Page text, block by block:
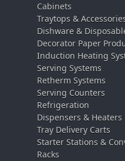
Cabinets
Traytops &
Dishware &
Decorator Paper
Induction Heating
Serving Systems
Retherm Systems
Serving Counters
Refrigeration
Dispensers & Heaters
Tray Delivery Carts
Starter Stations &
Racks